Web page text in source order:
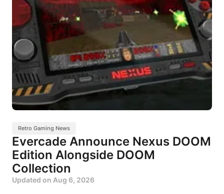
Retro Gaming News
Evercade Announce Nexus DOOM
Edition Alongside DOOM
Collection
Updated on Aug 6, 2026